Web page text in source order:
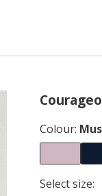
Colour:
Select size: